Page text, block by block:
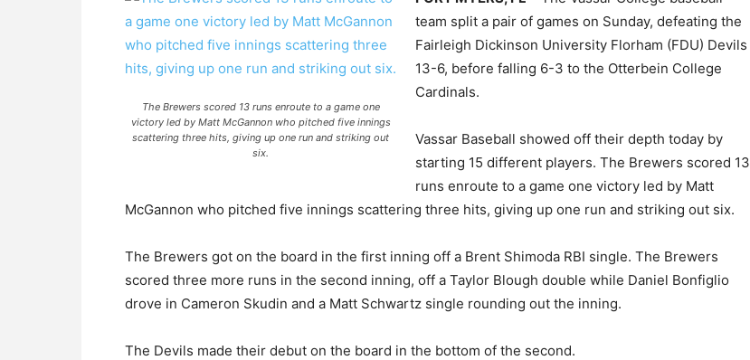
The Brewers scored 13 runs enroute to a game one
victory led by Matt McGannon who pitched five innings
scattering three hits, giving up one run and striking out
six.
team split a pair of games on Sunday, defeating the
Fairleigh Dickinson University Florham (FDU) Devils
13-6, before falling 6-3 to the Otterbein College
Cardinals.
Vassar Baseball showed off their depth today by
starting 15 different players. The Brewers scored 13
runs enroute to a game one victory led by Matt
McGannon who pitched five innings scattering three hits, giving up one run and striking out six.
The Brewers got on the board in the first inning off a Brent Shimoda RBI single. The Brewers
scored three more runs in the second inning, off a Taylor Blough double while Daniel Bonfiglio
drove in Cameron Skudin and a Matt Schwartz single rounding out the inning.
The Devils made their debut on the board in the bottom of the second.